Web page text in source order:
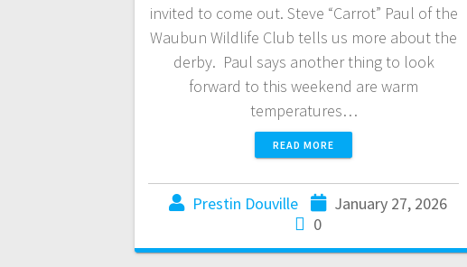
invited to come out. Steve “Carrot” Paul of the
Waubun Wildlife Club tells us more about the
derby. Paul says another thing to look
forward to this weekend are warm
temperatures…
READ MORE
Prestin Douville
January 27, 2026
0